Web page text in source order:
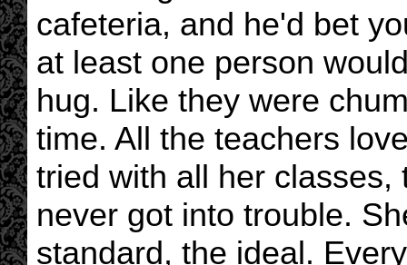
cafeteria, and he'd bet
at least one person
hug. Like they were
time. All the teachers
tried with all her
never got into trouble.
standard, the ideal.